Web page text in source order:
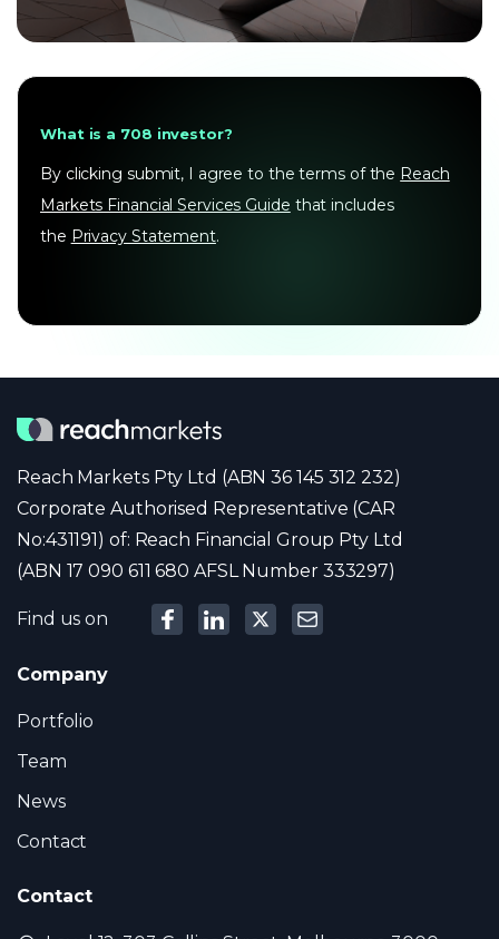
What is a 708 investor?
By clicking submit, I agree to the terms of the Reach
Markets Financial Services Guide that includes
the Privacy Statement.
Reach Markets Pty Ltd (ABN 36 145 312 232)
Corporate Authorised Representative (CAR
No:431191) of: Reach Financial Group Pty Ltd
(ABN 17 090 611 680 AFSL Number 333297)
Find us on
Company
Portfolio
Team
News
Contact
Contact